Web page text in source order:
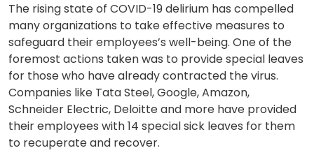
The rising state of COVID-19 delirium has compelled
many organizations to take effective measures to
safeguard their employees’s well-being. One of the
foremost actions taken was to provide special leaves
for those who have already contracted the virus.
Companies like Tata Steel, Google, Amazon,
Schneider Electric, Deloitte and more have provided
their employees with 14 special sick leaves for them
to recuperate and recover.